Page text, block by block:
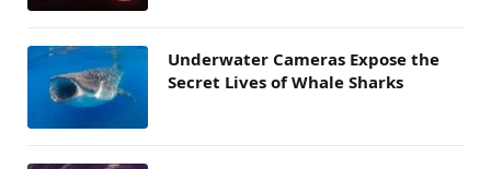
Underwater Cameras Expose the
Secret Lives of Whale Sharks